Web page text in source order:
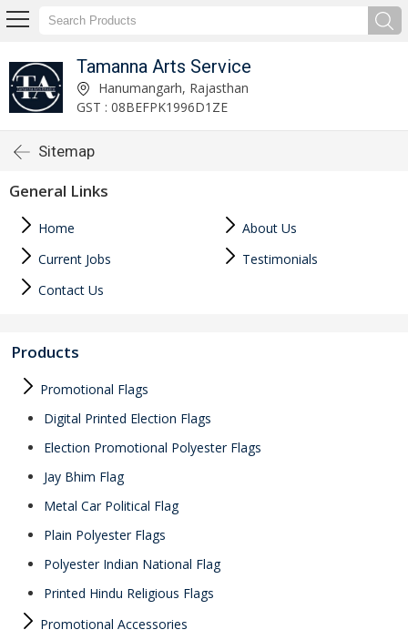
Tamanna Arts Service
Hanumangarh, Rajasthan
GST : 08BEFPK1996D1ZE
Sitemap
General Links
Home
About Us
Current Jobs
Testimonials
Contact Us
Products
Promotional Flags
Digital Printed Election Flags
Election Promotional Polyester Flags
Jay Bhim Flag
Metal Car Political Flag
Plain Polyester Flags
Polyester Indian National Flag
Printed Hindu Religious Flags
Promotional Accessories